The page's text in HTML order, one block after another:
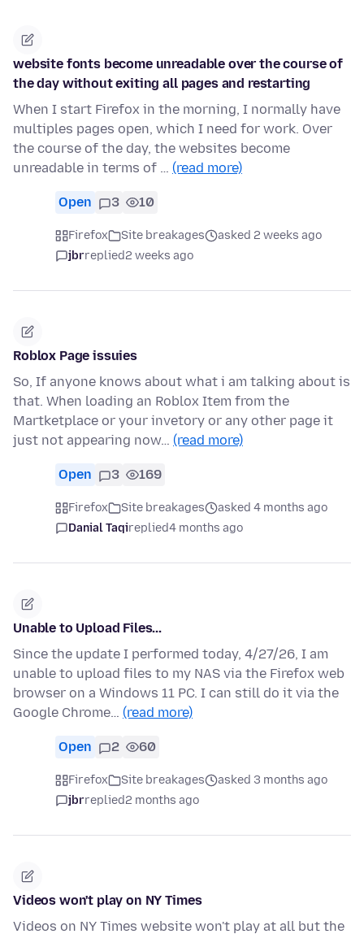
website fonts become unreadable over the course of
the day without exiting all pages and restarting
When I start Firefox in the morning, I normally have
multiples pages open, which I need for work. Over
the course of the day, the websites become
unreadable in terms of … (read more)
Open 3 10
Firefox Site breakages
asked 2 weeks ago
jbrreplied2 weeks ago
Roblox Page issuies
So, If anyone knows about what i am talking about is
that. When loading an Roblox Item from the
Martketplace or your invetory or any other page it
just not appearing now… (read more)
Open 3 169
Firefox Site breakages
asked 4 months ago
Danial Taqireplied4 months ago
Unable to Upload Files...
Since the update I performed today, 4/27/26, I am
unable to upload files to my NAS via the Firefox web
browser on a Windows 11 PC. I can still do it via the
Google Chrome… (read more)
Open 2 60
Firefox Site breakages
asked 3 months ago
jbrreplied2 months ago
Videos won't play on NY Times
Videos on NY Times website won't play at all but the